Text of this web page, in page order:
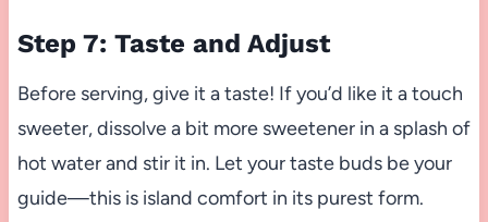
Step 7: Taste and Adjust
Before serving, give it a taste! If you’d like it a touch
sweeter, dissolve a bit more sweetener in a splash of
hot water and stir it in. Let your taste buds be your
guide—this is island comfort in its purest form.